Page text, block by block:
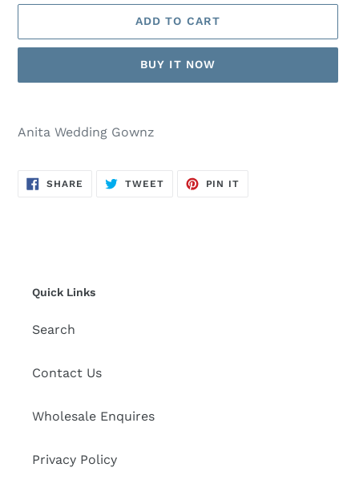
ADD TO CART
BUY IT NOW
product
cart
Anita Wedding Gownz
SHARE SHARE
ON
TWEETTWEET
PIN IT
Quick Links
Search
Contact Us
Wholesale Enquires
Privacy Policy